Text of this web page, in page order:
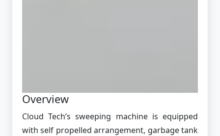
Overview
Cloud Tech’s sweeping machine is equipped
with self propelled arrangement, garbage tank